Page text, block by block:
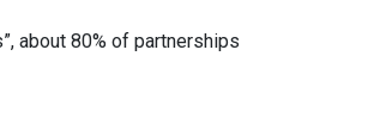
about 80% of partnerships